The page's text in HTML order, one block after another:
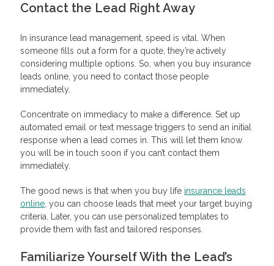
Contact the Lead Right Away
In insurance lead management, speed is vital. When
someone fills out a form for a quote, they’re actively
considering multiple options. So, when you buy insurance
leads online, you need to contact those people
immediately.
Concentrate on immediacy to make a difference. Set up
automated email or text message triggers to send an initial
response when a lead comes in. This will let them know
you will be in touch soon if you can’t contact them
immediately.
The good news is that when you buy life insurance leads
online , you can choose leads that meet your target buying
criteria. Later, you can use personalized templates to
provide them with fast and tailored responses.
Familiarize Yourself With the Lead’s